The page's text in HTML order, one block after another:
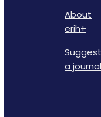
About
erih+
Suggest
a journal